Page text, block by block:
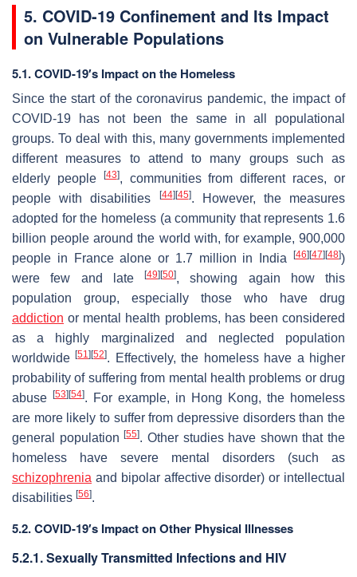
5. COVID-19 Confinement and Its Impact
on Vulnerable Populations
5.1. COVID-19′s Impact on the Homeless
Since the start of the coronavirus pandemic, the impact of
COVID-19 has not been the same in all populational
groups. To deal with this, many governments implemented
different measures to attend to many groups such as
elderly people
[43], communities from different races, or
people with disabilities
[44] [45]. However, the measures
adopted for the homeless (a community that represents 1.6
billion people around the world with, for example, 900,000
people in France alone or 1.7 million in India
[46] [47] [48])
were few and late
[49] [50], showing again how this
population group, especially those who have drug
addiction or mental health problems, has been considered
as a highly marginalized and neglected population
worldwide[51] [52]. Effectively, the homeless have a higher
probability of suffering from mental health problems or drug
abuse
[53] [54]. For example, in Hong Kong, the homeless
are more likely to suffer from depressive disorders than the
general population[55]. Other studies have shown that the
homeless have severe mental disorders (such as
schizophrenia and bipolar affective disorder) or intellectual
disabilities [56].
5.2. COVID-19′s Impact on Other Physical Illnesses
5.2.1. Sexually Transmitted Infections and HIV